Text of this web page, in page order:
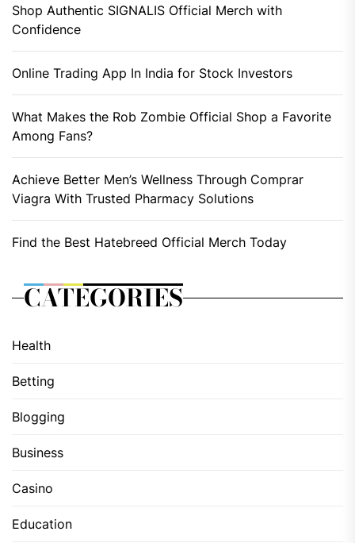
Shop Authentic SIGNALIS Official Merch with
Confidence
Online Trading App In India for Stock Investors
What Makes the Rob Zombie Official Shop a Favorite
Among Fans?
Achieve Better Men’s Wellness Through Comprar
Viagra With Trusted Pharmacy Solutions
Find the Best Hatebreed Official Merch Today
CATEGORIES
Health
Betting
Blogging
Business
Casino
Education